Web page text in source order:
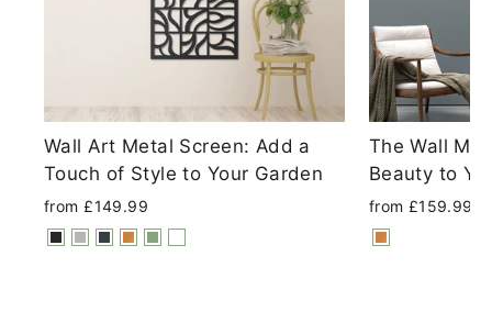
Wall Art Metal Screen: Add a
Touch of Style to Your Garden
from £149.99
The Wall
Beauty to
from £159.99